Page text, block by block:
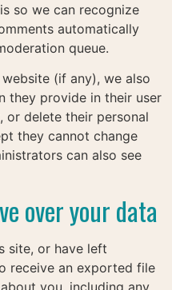
so we can recognize
automatically
queue.
(if any), we also
they provide in their user
or delete their personal
they cannot change
can also see
over your data
site, or have left
receive an exported file
you, including any